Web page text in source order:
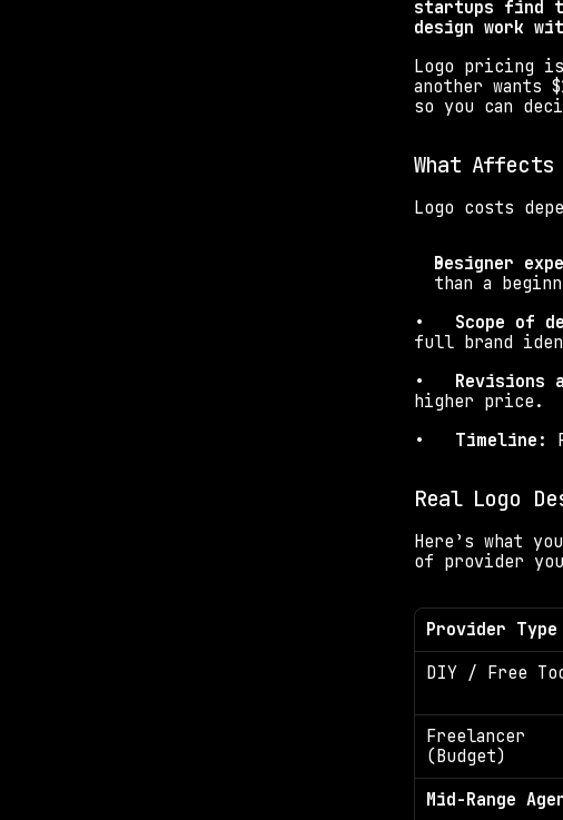
startups find
design work
Logo pricing
another wants
so you can
What
Logo costs
Designer
than a
• Scope of
full brand
• Revisions
higher price.
• Timeline:
Real Logo
Here’s what
of provider
Provider Type
DIY / Free
Freelancer
(Budget)
Mid-Range